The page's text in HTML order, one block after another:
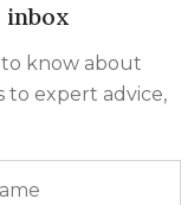
know about
to expert advice,